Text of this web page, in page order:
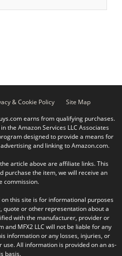
& Cookie Policy
Site Map
earns from qualifying purchases.
the Amazon Services LLC Associates
designed to provide a means for
and linking to Amazon.com.
article above are affiliate links. This
purchase the item, we will receive an
commission.
this site is for informational purposes
quote or other representation about a
with the manufacturer, provider or
and MFX2 LLC will not be liable for any
information or any losses, injuries, or
All information is provided on an as-
is basis.